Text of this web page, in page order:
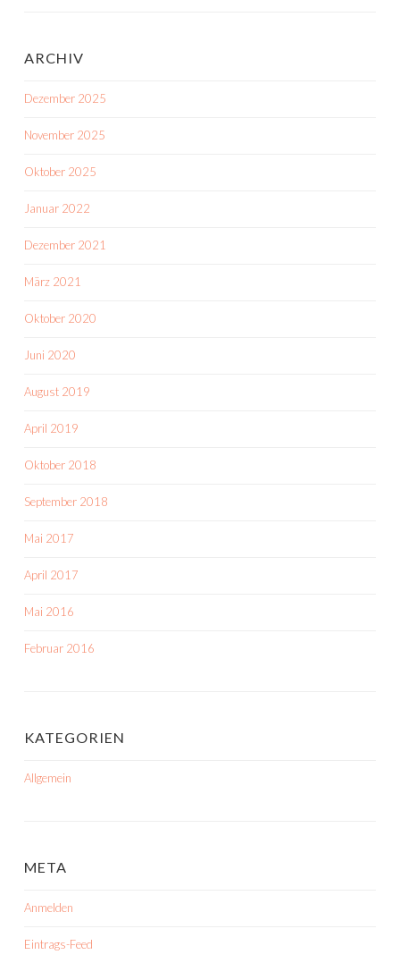
ARCHIV
Dezember 2025
November 2025
Oktober 2025
Januar 2022
Dezember 2021
März 2021
Oktober 2020
Juni 2020
August 2019
April 2019
Oktober 2018
September 2018
Mai 2017
April 2017
Mai 2016
Februar 2016
KATEGORIEN
Allgemein
META
Anmelden
Eintrags-Feed